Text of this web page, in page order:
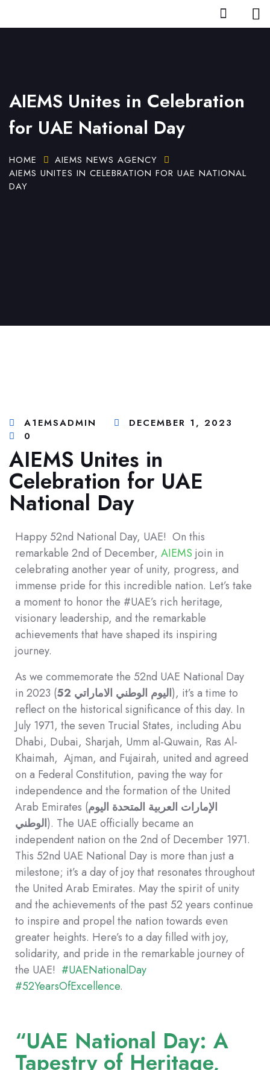
AIEMS Unites in Celebration
for UAE National Day
HOME
AIEMS NEWS AGENCY
AIEMS UNITES IN CELEBRATION FOR UAE NATIONAL
DAY
A1EMSADMIN
DECEMBER 1, 2023
0
AIEMS Unites in
Celebration for UAE
National Day
Happy 52nd National Day, UAE! On this
remarkable 2nd of December, AIEMS join in
celebrating another year of unity, progress, and
immense pride for this incredible nation. Let’s take
a moment to honor the #UAE’s rich heritage,
visionary leadership, and the remarkable
achievements that have shaped its inspiring
journey.
As we commemorate the 52nd UAE National Day
in 2023 (
اليوم الوطني الاماراتي 52
), it’s a time to
reflect on the historical significance of this day. In
July 1971, the seven Trucial States, including Abu
Dhabi, Dubai, Sharjah, Umm al-Quwain, Ras Al-
Khaimah, Ajman, and Fujairah, united and agreed
on a Federal Constitution, paving the way for
independence and the formation of the United
Arab Emirates (الإمارات العربية المتحدة اليوم
الوطني). The UAE officially became an
independent nation on the 2nd of December 1971.
This 52nd UAE National Day is more than just a
milestone; it’s a day of joy that resonates throughout
the United Arab Emirates. May the spirit of unity
and the achievements of the past 52 years continue
to inspire and propel the nation towards even
greater heights. Here’s to a day filled with joy,
solidarity, and pride in the remarkable journey of
the UAE! #UAENationalDay
#52YearsOfExcellence.
“UAE National Day: A
Tapestry of Heritage,